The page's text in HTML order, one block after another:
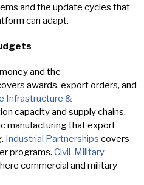
and the update cycles that
can adapt.
and the
awards, export orders, and
Infrastructure &
capacity and supply chains,
manufacturing that export
Industrial Partnerships covers
programs. Civil-Military
commercial and military